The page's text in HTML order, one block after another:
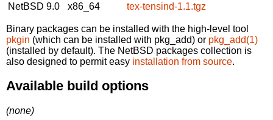
NetBSD 9.0
x86_64 tex-tensind-1.1.tgz
Binary packages can be installed with the high-level tool
pkgin (which can be installed with pkg_add) or pkg_add(1)
(installed by default). The NetBSD packages collection is
also designed to permit easy installation from source.
Available build options
(none)